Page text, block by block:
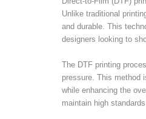
Unlike traditional
and durable. This
designers looking to
The DTF printing
pressure. This method
while enhancing the
maintain high